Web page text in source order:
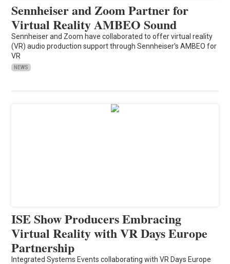
Sennheiser and Zoom Partner for
Virtual Reality AMBEO Sound
Sennheiser and Zoom have collaborated to offer virtual reality
(VR) audio production support through Sennheiser's AMBEO for
VR
NEWS
ISE Show Producers Embracing
Virtual Reality with VR Days Europe
Partnership
Integrated Systems Events collaborating with VR Days Europe